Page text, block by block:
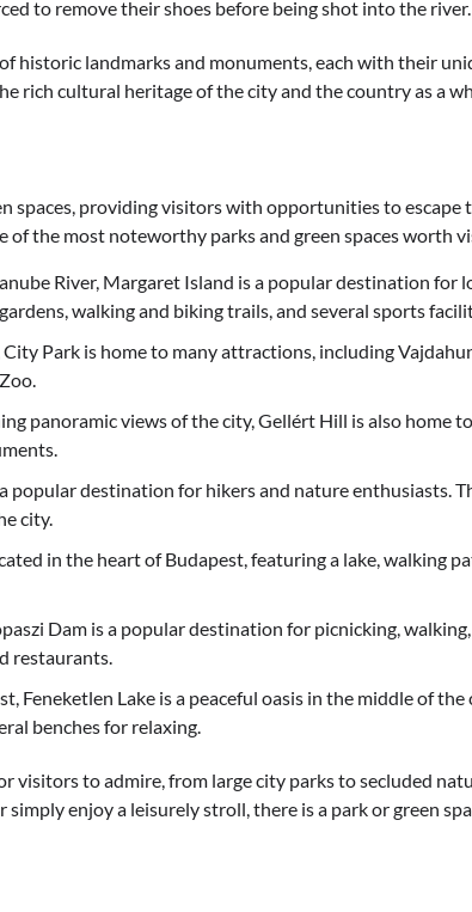
to remove their shoes before being shot into the river.
historic landmarks and monuments, each with their
rich cultural heritage of the city and the country as a
spaces, providing visitors with opportunities to escape
of the most noteworthy parks and green spaces worth
River, Margaret Island is a popular destination for
walking and biking trails, and several sports
Park is home to many attractions, including
panoramic views of the city, Gellért Hill is also home
popular destination for hikers and nature enthusiasts.
city.
in the heart of Budapest, featuring a lake, walking
Dam is a popular destination for picnicking,
restaurants.
Feneketlen Lake is a peaceful oasis in the middle of the
benches for relaxing.
visitors to admire, from large city parks to secluded
enjoy a leisurely stroll, there is a park or green